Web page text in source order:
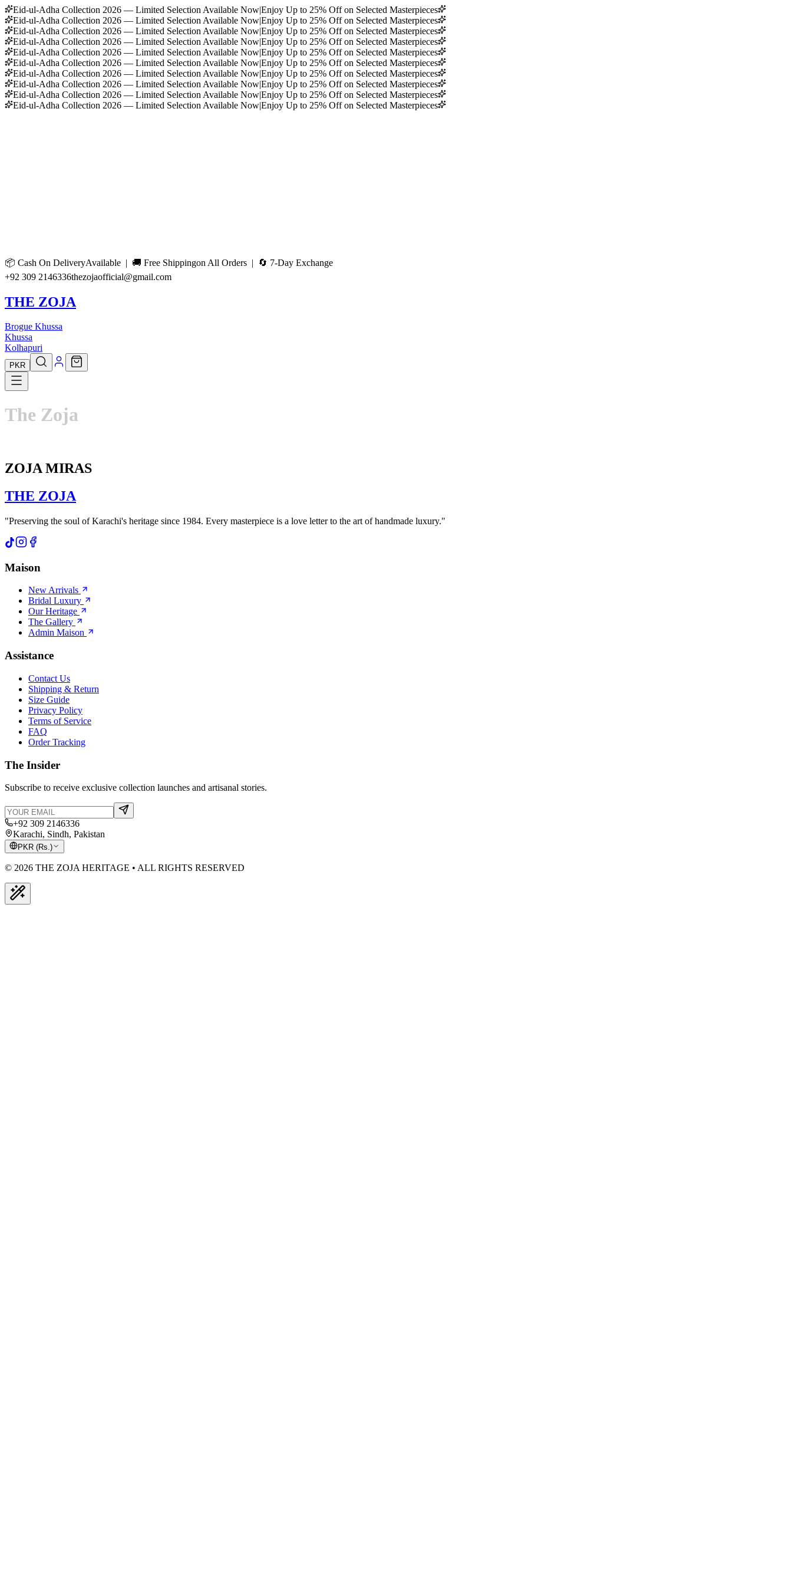
Eid-ul-Adha Collection 2026 — Limited Selection Available Now|Enjoy Up to 25% Off on Selected Masterpieces
Eid-ul-Adha Collection 2026 — Limited Selection Available Now|Enjoy Up to 25% Off on Selected Masterpieces
Eid-ul-Adha Collection 2026 — Limited Selection Available Now|Enjoy Up to 25% Off on Selected Masterpieces
Eid-ul-Adha Collection 2026 — Limited Selection Available Now|Enjoy Up to 25% Off on Selected Masterpieces
Eid-ul-Adha Collection 2026 — Limited Selection Available Now|Enjoy Up to 25% Off on Selected Masterpieces
Eid-ul-Adha Collection 2026 — Limited Selection Available Now|Enjoy Up to 25% Off on Selected Masterpieces
Eid-ul-Adha Collection 2026 — Limited Selection Available Now|Enjoy Up to 25% Off on Selected Masterpieces
Eid-ul-Adha Collection 2026 — Limited Selection Available Now|Enjoy Up to 25% Off on Selected Masterpieces
Eid-ul-Adha Collection 2026 — Limited Selection Available Now|Enjoy Up to 25% Off on Selected Masterpieces
Eid-ul-Adha Collection 2026 — Limited Selection Available Now|Enjoy Up to 25% Off on Selected Masterpieces
📦 Cash On DeliveryAvailable | 🚚 Free Shippingon All Orders | 🔄 7-Day Exchange
+92 309 2146336thezojaofficial@gmail.com
THE ZOJA
Brogue Khussa
Khussa
Kolhapuri
PKR
The Zoja
ZOJA MIRAS
THE ZOJA
"Preserving the soul of Karachi's heritage since 1984. Every masterpiece is a love letter to the art of handmade luxury."
Maison
New Arrivals
Bridal Luxury
Our Heritage
The Gallery
Admin Maison
Assistance
Contact Us
Shipping & Return
Size Guide
Privacy Policy
Terms of Service
FAQ
Order Tracking
The Insider
Subscribe to receive exclusive collection launches and artisanal stories.
+92 309 2146336
Karachi, Sindh, Pakistan
PKR (Rs.)
© 2026 THE ZOJA HERITAGE • ALL RIGHTS RESERVED